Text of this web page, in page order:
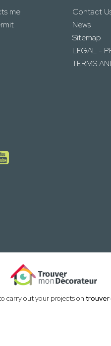
me
Contact
News
Sitemap
LEGAL -
TERMS
carry out your projects on